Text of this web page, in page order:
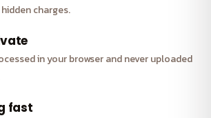
charges.
in your browser and never uploaded
fast